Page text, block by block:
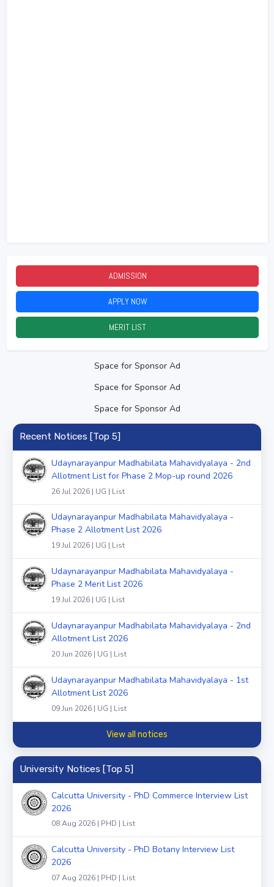
ADMISSION
APPLY NOW
MERIT LIST
Space for Sponsor Ad
Space for Sponsor Ad
Space for Sponsor Ad
Recent Notices [Top 5]
Udaynarayanpur Madhabilata Mahavidyalaya - 2nd
Allotment List for Phase 2 Mop-up round 2026
26 Jul 2026 | UG | List
Udaynarayanpur Madhabilata Mahavidyalaya -
Phase 2 Allotment List 2026
19 Jul 2026 | UG | List
Udaynarayanpur Madhabilata Mahavidyalaya -
Phase 2 Merit List 2026
19 Jul 2026 | UG | List
Udaynarayanpur Madhabilata Mahavidyalaya - 2nd
Allotment List 2026
20 Jun 2026 | UG | List
Udaynarayanpur Madhabilata Mahavidyalaya - 1st
Allotment List 2026
09 Jun 2026 | UG | List
View all notices
University Notices [Top 5]
Calcutta University - PhD Commerce Interview List
2026
08 Aug 2026 | PHD | List
Calcutta University - PhD Botany Interview List
2026
07 Aug 2026 | PHD | List